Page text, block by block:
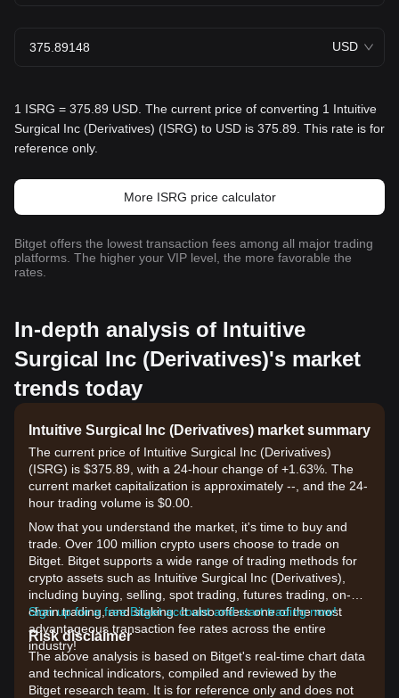
USD
1 ISRG = 375.89 USD. The current price of converting 1 Intuitive
Surgical Inc (Derivatives) (ISRG) to USD is 375.89. This rate is for
reference only.
More ISRG price calculator
Bitget offers the lowest transaction fees among all major trading
platforms. The higher your VIP level, the more favorable the
rates.
In-depth analysis of Intuitive
Surgical Inc (Derivatives)'s market
trends today
Intuitive Surgical Inc (Derivatives) market summary
The current price of Intuitive Surgical Inc (Derivatives)
(ISRG) is $375.89, with a 24-hour change of +1.63%. The
current market capitalization is approximately --, and the 24-
hour trading volume is $0.00.
Now that you understand the market, it's time to buy and
trade. Over 100 million crypto users choose to trade on
Bitget. Bitget supports a wide range of trading methods for
crypto assets such as Intuitive Surgical Inc (Derivatives),
including buying, selling, spot trading, futures trading, on-
chain trading, and staking. It also offers one of the most
advantageous transaction fee rates across the entire
industry!
Sign up for a free Bitget account and start trading now!
Risk disclaimer
The above analysis is based on Bitget's real-time chart data
and technical indicators, compiled and reviewed by the
Bitget research team. It is for reference only and does not